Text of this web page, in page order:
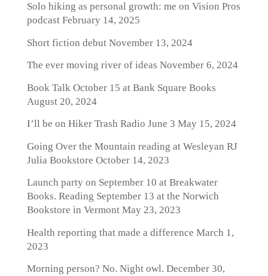
Solo hiking as personal growth: me on Vision Pros
podcastFebruary 14, 2025
Short fiction debutNovember 13, 2024
The ever moving river of ideas November 6, 2024
Book Talk October 15 at Bank Square Books
August 20, 2024
I’ll be on Hiker Trash Radio June 3 May 15, 2024
Going Over the Mountain reading at Wesleyan RJ
Julia Bookstore October 14, 2023
Launch party on September 10 at Breakwater
Books. Reading September 13 at the Norwich
Bookstore in VermontMay 23, 2023
Health reporting that made a difference March 1,
2023
Morning person? No. Night owl. December 30,